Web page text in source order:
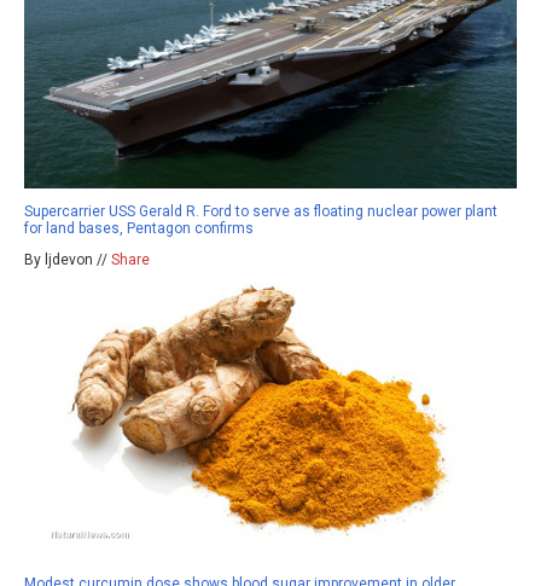
Supercarrier USS Gerald R. Ford to serve as floating nuclear power plant
for land bases, Pentagon confirms
By ljdevon // Share